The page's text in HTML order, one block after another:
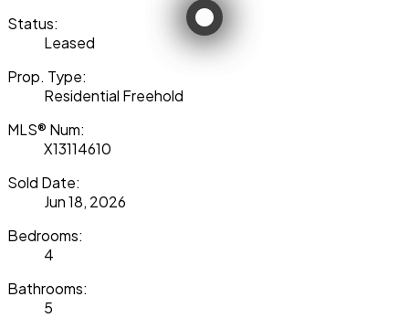
Status:
Leased
Prop. Type:
Residential Freehold
MLS® Num:
X13114610
Sold Date:
Jun 18, 2026
Bedrooms:
4
Bathrooms:
5